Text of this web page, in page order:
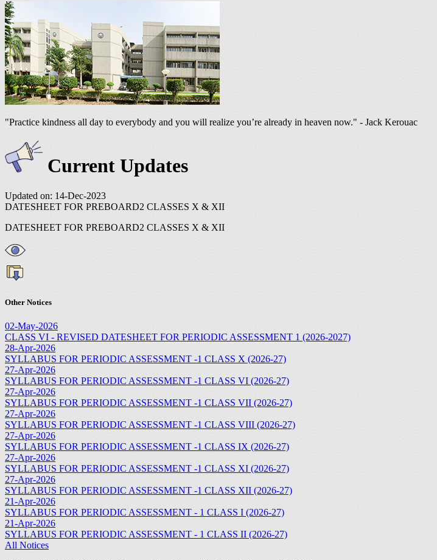
"Practice kindness all day to everybody and you will realize you’re already in heaven now." - Jack Kerouac
Current Updates
Updated on: 14-Dec-2023
DATESHEET FOR PREBOARD2 CLASSES X & XII
DATESHEET FOR PREBOARD2 CLASSES X & XII
Other Notices
02-May-2026
CLASS VI - REVISED DATESHEET FOR PERIODIC ASSESSMENT 1 (2026-2027)
28-Apr-2026
SYLLABUS FOR PERIODIC ASSESSMENT -1 CLASS X (2026-27)
27-Apr-2026
SYLLABUS FOR PERIODIC ASSESSMENT -1 CLASS VI (2026-27)
27-Apr-2026
SYLLABUS FOR PERIODIC ASSESSMENT -1 CLASS VII (2026-27)
27-Apr-2026
SYLLABUS FOR PERIODIC ASSESSMENT -1 CLASS VIII (2026-27)
27-Apr-2026
SYLLABUS FOR PERIODIC ASSESSMENT -1 CLASS IX (2026-27)
27-Apr-2026
SYLLABUS FOR PERIODIC ASSESSMENT -1 CLASS XI (2026-27)
27-Apr-2026
SYLLABUS FOR PERIODIC ASSESSMENT -1 CLASS XII (2026-27)
21-Apr-2026
SYLLABUS FOR PERIODIC ASSESSMENT - 1 CLASS I (2026-27)
21-Apr-2026
SYLLABUS FOR PERIODIC ASSESSMENT - 1 CLASS II (2026-27)
All Notices